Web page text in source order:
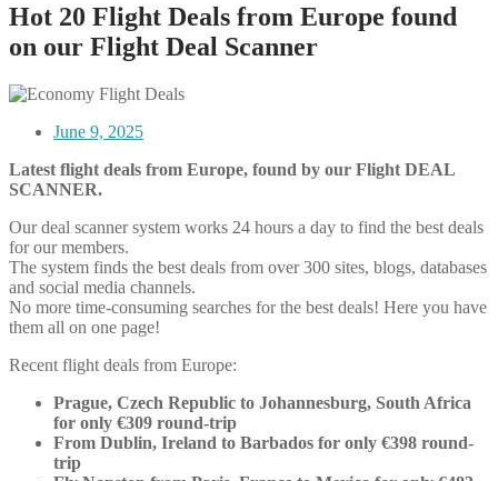
Hot 20 Flight Deals from Europe found
on our Flight Deal Scanner
June 9, 2025
Latest flight deals from Europe, found by our Flight DEAL
SCANNER.
Our deal scanner system works 24 hours a day to find the best deals
for our members.
The system finds the best deals from over 300 sites, blogs, databases
and social media channels.
No more time-consuming searches for the best deals! Here you have
them all on one page!
Recent flight deals from Europe:
Prague, Czech Republic to Johannesburg, South Africa
for only €309 round-trip
From Dublin, Ireland to Barbados for only €398 round-
trip